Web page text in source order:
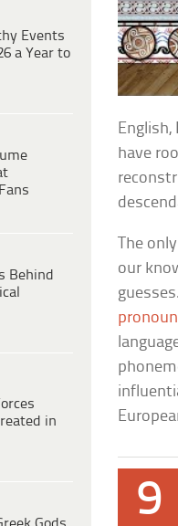
Events
a Year to
Behind
in
English,
have
The
our
9